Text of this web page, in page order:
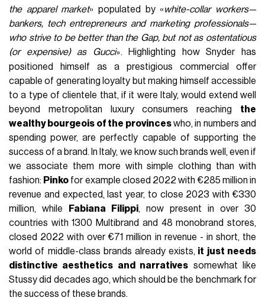
the apparel market» populated by «white-collar workers—
bankers, tech entrepreneurs and marketing professionals—
who strive to be better than the Gap, but not as ostentatious
(or expensive) as Gucci». Highlighting how Snyder has
positioned himself as a prestigious commercial offer
capable of generating loyalty but making himself accessible
to a type of clientele that, if it were Italy, would extend well
beyond metropolitan luxury consumers reaching the
wealthy bourgeois of the provinceswho, in numbers and
spending power, are perfectly capable of supporting the
success of a brand. In Italy, we know such brands well, even if
we associate them more with simple clothing than with
fashion: Pinko for example closed 2022 with €285 million in
revenue and expected, last year, to close 2023 with €330
million, while
Fabiana Filippi, now present in over 30
countries with 1300 Multibrand and 48 monobrand stores,
closed 2022 with over €71 million in revenue - in short, the
world of middle-class brands already exists, it just needs
distinctive aesthetics and narratives somewhat like
Stussy did decades ago, which should be the benchmark for
the success of these brands.